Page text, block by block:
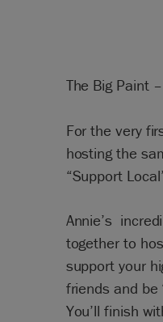
The Big Paint
For the very
hosting the
“Support
Annie’s
together to
support your
friends and be
You’ll finish